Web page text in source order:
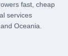
fast, cheap
services
Oceania.